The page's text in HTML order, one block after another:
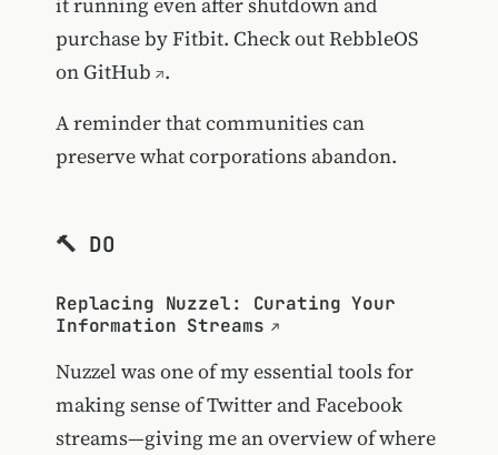
purchase by Fitbit. Check outRebbleOS
on GitHub .
A reminder that communities can
preserve what corporations abandon.
🔨 DO
Replacing Nuzzel: Curating Your
Information Streams
Nuzzel was one of my essential tools for
making sense of Twitter and Facebook
streams—giving me an overview of where